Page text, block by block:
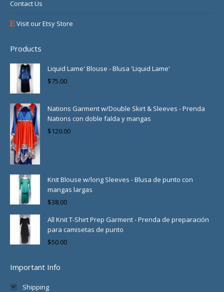
Contact Us
Visit our Etsy Store
Products
Liquid Lame' Blouse - Blusa 'Liquid Lame'
$75.00
Nations Garment w/Double Skirt & Sleeves - Prenda
Nations con doble falda y mangas
$120.00
Knit Blouse w/long Sleeves - Blusa de punto con
mangas largas
$38.00
All Knit T-Shirt Prep Garment - Prenda de preparación
para camisetas de punto
$50.00
Important Info
Shipping